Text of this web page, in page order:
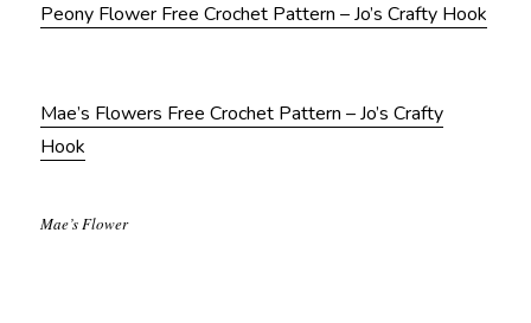
Peony Flower Free Crochet Pattern – Jo’s Crafty Hook
Mae’s Flowers Free Crochet Pattern – Jo’s Crafty
Hook
Mae’s Flower